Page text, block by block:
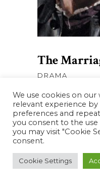
The
DRAMA
We use cookies on
relevant experience
preferences and
you consent to the
you may visit "Cookie
consent.
Cookie Settings